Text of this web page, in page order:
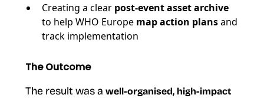
Creating a clear post-event asset archive
to help WHO Europe map action plansand
track implementation
The Outcome
The result was a well-organised, high-impact